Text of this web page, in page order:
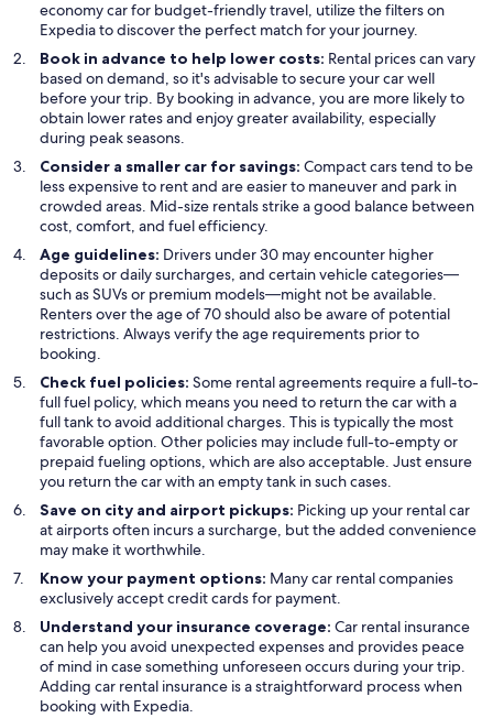
economy car for budget-friendly travel, utilize the filters on
Expedia to discover the perfect match for your journey.
Book in advance to help lower costs: Rental prices can vary
based on demand, so it's advisable to secure your car well
before your trip. By booking in advance, you are more likely to
obtain lower rates and enjoy greater availability, especially
during peak seasons.
Consider a smaller car for savings: Compact cars tend to be
less expensive to rent and are easier to maneuver and park in
crowded areas. Mid-size rentals strike a good balance between
cost, comfort, and fuel efficiency.
Age guidelines: Drivers under 30 may encounter higher
deposits or daily surcharges, and certain vehicle categories—
such as SUVs or premium models—might not be available.
Renters over the age of 70 should also be aware of potential
restrictions. Always verify the age requirements prior to
booking.
Check fuel policies: Some rental agreements require a full-to-
full fuel policy, which means you need to return the car with a
full tank to avoid additional charges. This is typically the most
favorable option. Other policies may include full-to-empty or
prepaid fueling options, which are also acceptable. Just ensure
you return the car with an empty tank in such cases.
Save on city and airport pickups: Picking up your rental car
at airports often incurs a surcharge, but the added convenience
may make it worthwhile.
Know your payment options: Many car rental companies
exclusively accept credit cards for payment.
Understand your insurance coverage: Car rental insurance
can help you avoid unexpected expenses and provides peace
of mind in case something unforeseen occurs during your trip.
Adding car rental insurance is a straightforward process when
booking with Expedia.